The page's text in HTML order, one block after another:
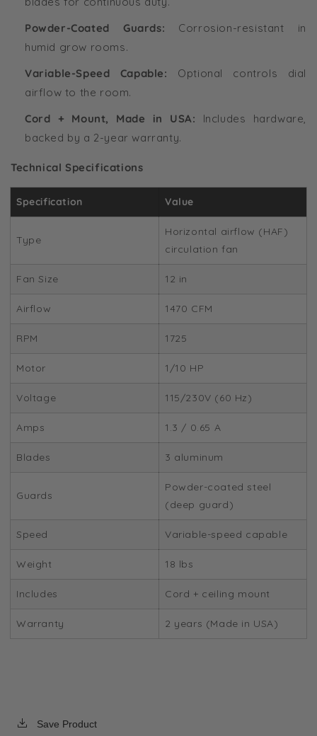
Powder-Coated Guards: Corrosion-resistant in
humid grow rooms.
Variable-Speed Capable: Optional controls dial
airflow to the room.
Cord + Mount, Made in USA: Includes hardware,
backed by a 2-year warranty.
Technical Specifications
Specification Value
Type
Horizontal airflow (HAF)
circulation fan
Fan Size 12 in
Airflow 1470 CFM
RPM 1725
Motor 1/10 HP
Voltage 115/230V (60 Hz)
Amps 1.3 / 0.65 A
Blades 3 aluminum
Guards
Powder-coated steel
(deep guard)
Speed Variable-speed capable
Weight 18 lbs
Includes Cord + ceiling mount
Warranty 2 years (Made in USA)
Save Product